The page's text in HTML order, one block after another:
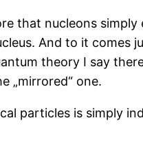
that nucleons
And to it comes
theory I say
„mirrored“ one.
particles is simply